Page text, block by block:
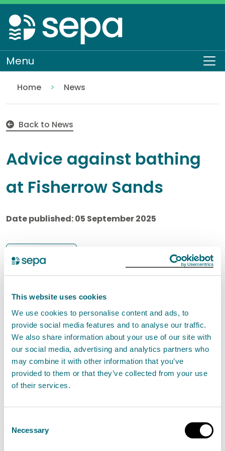
This website uses cookies
We use cookies to personalise content and ads, to
provide social media features and to analyse our traffic.
We also share information about your use of our site with
our social media, advertising and analytics partners who
may combine it with other information that you’ve
provided to them or that they’ve collected from your use
of their services.
Selection
Necessary
Skip
to
main
content
Menu
Home
News
Back to News
Advice against bathing
at Fisherrow Sands
Date published: 05 September 2025
The Scottish Environment
investigating an ongoing pollution
incident in the Polton area that
affected the River North Esk.
Due to the potential impact on water quality SEPA’s
bathing water signage at Fisherrow Sands has been
A spokesperson for SEPA said: